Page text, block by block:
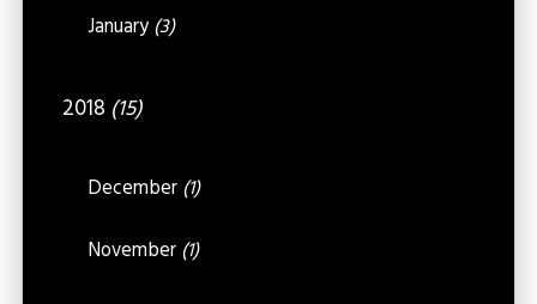
January (3)
2018 (15)
December (1)
November (1)